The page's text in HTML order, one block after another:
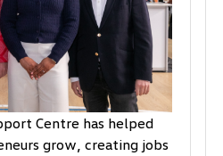
Centre has helped
grow, creating jobs